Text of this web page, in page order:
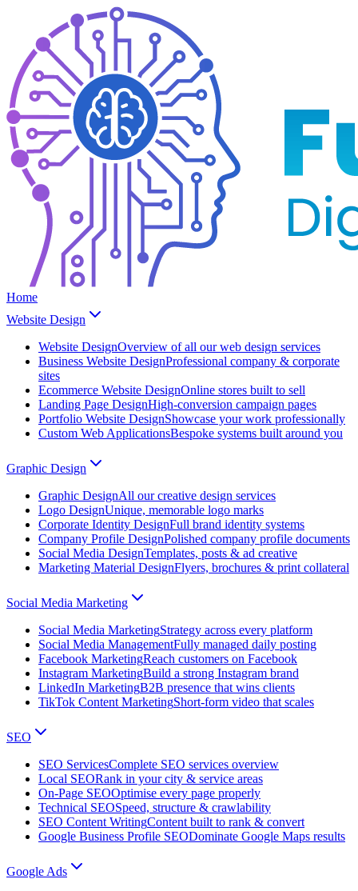
Home
Website Design
Website DesignOverview of all our web design services
Business Website DesignProfessional company & corporate
sites
Ecommerce Website DesignOnline stores built to sell
Landing Page DesignHigh-conversion campaign pages
Portfolio Website DesignShowcase your work professionally
Custom Web ApplicationsBespoke systems built around you
Graphic Design
Graphic DesignAll our creative design services
Logo DesignUnique, memorable logo marks
Corporate Identity DesignFull brand identity systems
Company Profile DesignPolished company profile documents
Social Media DesignTemplates, posts & ad creative
Marketing Material DesignFlyers, brochures & print collateral
Social Media Marketing
Social Media MarketingStrategy across every platform
Social Media ManagementFully managed daily posting
Facebook MarketingReach customers on Facebook
Instagram MarketingBuild a strong Instagram brand
LinkedIn MarketingB2B presence that wins clients
TikTok Content MarketingShort-form video that scales
SEO
SEO ServicesComplete SEO services overview
Local SEORank in your city & service areas
On-Page SEOOptimise every page properly
Technical SEOSpeed, structure & crawlability
SEO Content WritingContent built to rank & convert
Google Business Profile SEODominate Google Maps results
Google Ads